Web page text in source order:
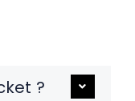
?